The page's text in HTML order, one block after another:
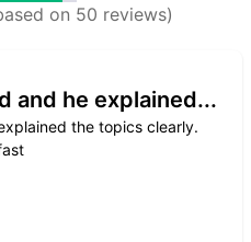
on 50 reviews)
and he explained...
the topics clearly.